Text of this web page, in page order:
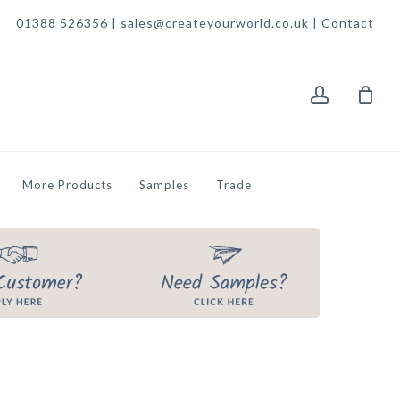
01388 526356 | sales@createyourworld.co.uk | Contact
More Products Samples Trade